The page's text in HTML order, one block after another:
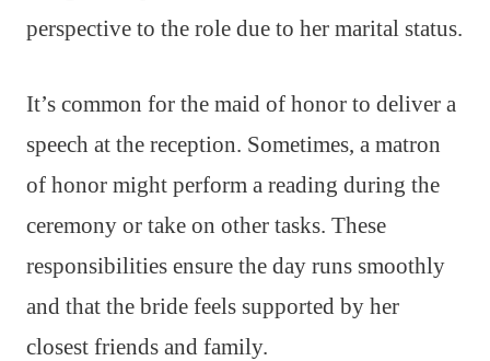
perspective to the role due to her marital status.
It’s common for the maid of honor to deliver a
speech at the reception. Sometimes, a matron
of honor might perform a reading during the
ceremony or take on other tasks. These
responsibilities ensure the day runs smoothly
and that the bride feels supported by her
closest friends and family.